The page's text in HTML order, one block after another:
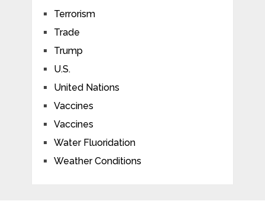
Terrorism
Trade
Trump
U.S.
United Nations
Vaccines
Vaccines
Water Fluoridation
Weather Conditions